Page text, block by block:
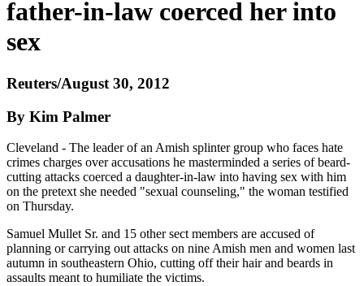
father-in-law coerced her into
sex
Reuters/August 30, 2012
By Kim Palmer
Cleveland - The leader of an Amish splinter group who faces hate
crimes charges over accusations he masterminded a series of beard-
cutting attacks coerced a daughter-in-law into having sex with him
on the pretext she needed "sexual counseling," the woman testified
on Thursday.
Samuel Mullet Sr. and 15 other sect members are accused of
planning or carrying out attacks on nine Amish men and women last
autumn in southeastern Ohio, cutting off their hair and beards in
assaults meant to humiliate the victims.